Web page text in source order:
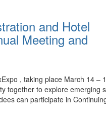
and Hotel
Meeting and
, taking place March 14 –
together to explore emerging
can participate in